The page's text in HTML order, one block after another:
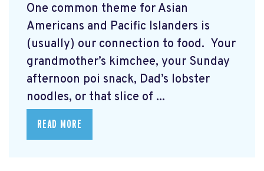
One common theme for Asian
Americans and Pacific Islanders is
(usually) our connection to food. Your
grandmother’s kimchee, your Sunday
afternoon poi snack, Dad’s lobster
noodles, or that slice of ...
READ MORE